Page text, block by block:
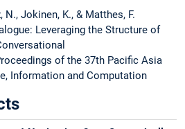
N., Jokinen, K., & Matthes, F.
Leveraging the Structure of
of the 37th Pacific Asia
Information and Computation
M., Jokinen, K., Simperl, E., &